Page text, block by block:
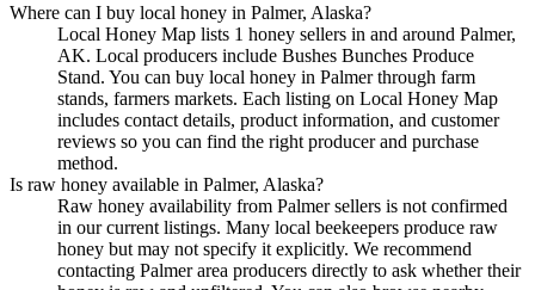
Where can I buy local honey in Palmer, Alaska?
Local Honey Map lists 1 honey sellers in and around Palmer,
AK. Local producers include Bushes Bunches Produce
Stand. You can buy local honey in Palmer through farm
stands, farmers markets. Each listing on Local Honey Map
includes contact details, product information, and customer
reviews so you can find the right producer and purchase
method.
Is raw honey available in Palmer, Alaska?
Raw honey availability from Palmer sellers is not confirmed
in our current listings. Many local beekeepers produce raw
honey but may not specify it explicitly. We recommend
contacting Palmer area producers directly to ask whether their